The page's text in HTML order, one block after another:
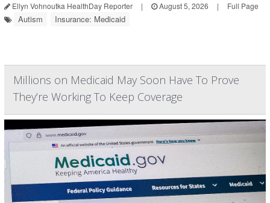
Ellyn Vohnoutka HealthDay Reporter | August 5, 2026 | Full Page
Autism Insurance: Medicaid
Millions on Medicaid May Soon Have To Prove
They’re Working To Keep Coverage